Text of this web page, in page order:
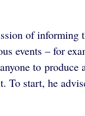
of informing
events – for
to
To start, he